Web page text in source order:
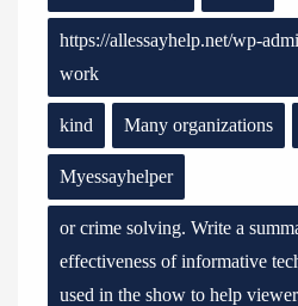
https://allessayhelp.net/wp-
work
kind Many organizations
Myessayhelper
or crime solving. Write a
effectiveness of informative
used in the show to help